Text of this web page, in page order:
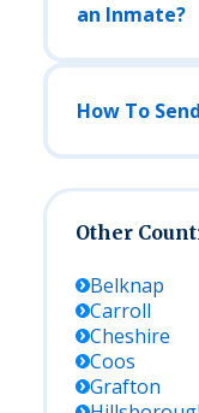
an Inmate?
How To
Other
Belknap
Carroll
Cheshire
Coos
Grafton